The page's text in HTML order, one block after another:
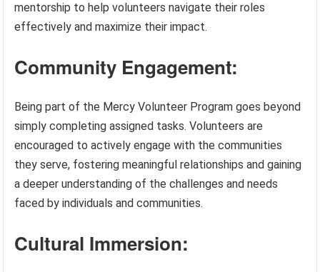
mentorship to help volunteers navigate their roles
effectively and maximize their impact.
Community Engagement:
Being part of the Mercy Volunteer Program goes beyond
simply completing assigned tasks. Volunteers are
encouraged to actively engage with the communities
they serve, fostering meaningful relationships and gaining
a deeper understanding of the challenges and needs
faced by individuals and communities.
Cultural Immersion: